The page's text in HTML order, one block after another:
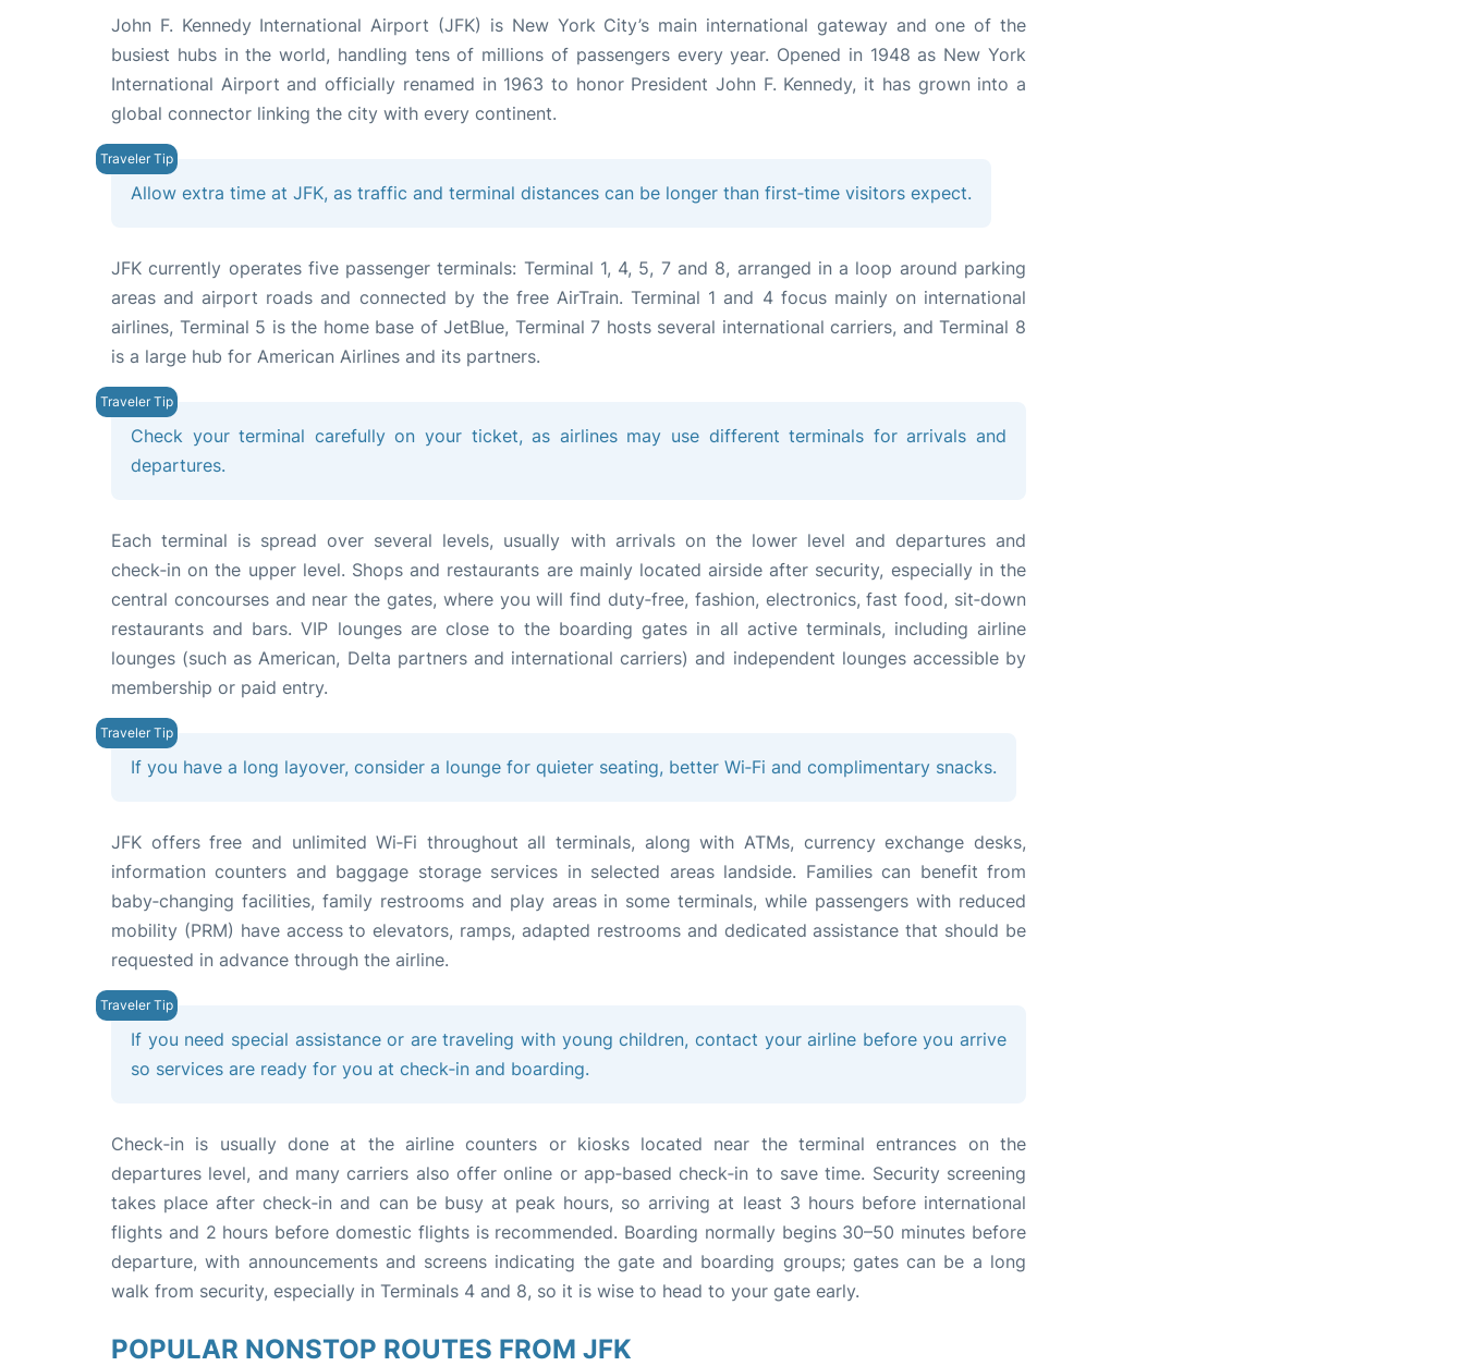
John F. Kennedy International Airport (JFK) is New York City’s main international gateway and one of the
busiest hubs in the world, handling tens of millions of passengers every year. Opened in 1948 as New York
International Airport and officially renamed in 1963 to honor President John F. Kennedy, it has grown into a
global connector linking the city with every continent.
Allow extra time at JFK, as traffic and terminal distances can be longer than first‑time visitors expect.
JFK currently operates five passenger terminals: Terminal 1, 4, 5, 7 and 8, arranged in a loop around parking
areas and airport roads and connected by the free AirTrain. Terminal 1 and 4 focus mainly on international
airlines, Terminal 5 is the home base of JetBlue, Terminal 7 hosts several international carriers, and Terminal 8
is a large hub for American Airlines and its partners.
Check your terminal carefully on your ticket, as airlines may use different terminals for arrivals and
departures.
Each terminal is spread over several levels, usually with arrivals on the lower level and departures and
check‑in on the upper level. Shops and restaurants are mainly located airside after security, especially in the
central concourses and near the gates, where you will find duty‑free, fashion, electronics, fast food, sit‑down
restaurants and bars. VIP lounges are close to the boarding gates in all active terminals, including airline
lounges (such as American, Delta partners and international carriers) and independent lounges accessible by
membership or paid entry.
If you have a long layover, consider a lounge for quieter seating, better Wi‑Fi and complimentary snacks.
JFK offers free and unlimited Wi‑Fi throughout all terminals, along with ATMs, currency exchange desks,
information counters and baggage storage services in selected areas landside. Families can benefit from
baby‑changing facilities, family restrooms and play areas in some terminals, while passengers with reduced
mobility (PRM) have access to elevators, ramps, adapted restrooms and dedicated assistance that should be
requested in advance through the airline.
If you need special assistance or are traveling with young children, contact your airline before you arrive
so services are ready for you at check‑in and boarding.
Check‑in is usually done at the airline counters or kiosks located near the terminal entrances on the
departures level, and many carriers also offer online or app‑based check‑in to save time. Security screening
takes place after check‑in and can be busy at peak hours, so arriving at least 3 hours before international
flights and 2 hours before domestic flights is recommended. Boarding normally begins 30–50 minutes before
departure, with announcements and screens indicating the gate and boarding groups; gates can be a long
walk from security, especially in Terminals 4 and 8, so it is wise to head to your gate early.
POPULAR NONSTOP ROUTES FROM JFK